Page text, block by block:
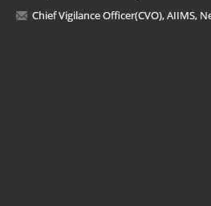
Chief Vigilance Officer(CVO), AIIMS,